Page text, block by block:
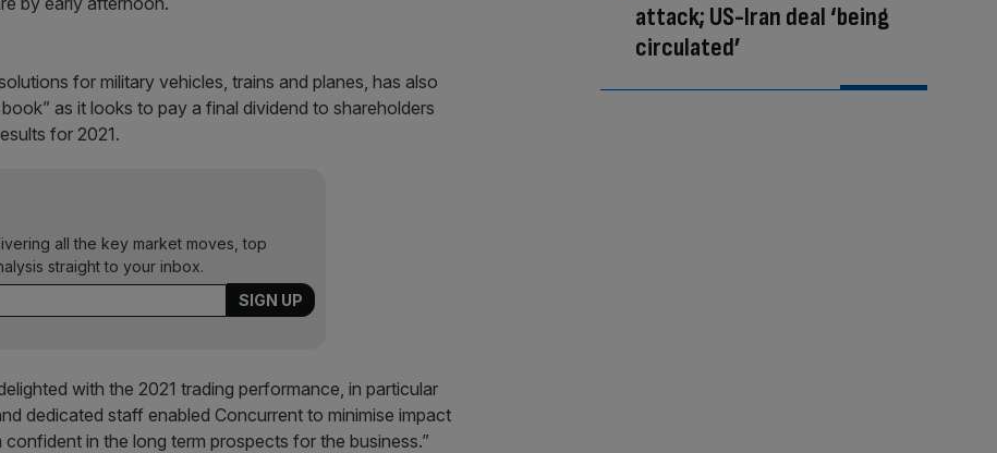
for military vehicles, trains and planes, has also
as it looks to pay a final dividend to shareholders
for 2021.
all the key market moves, top
straight to your inbox.
with the 2021 trading performance, in particular
dedicated staff enabled Concurrent to minimise impact
in the long term prospects for the business.”
attack; US-Iran deal ‘being
circulated’